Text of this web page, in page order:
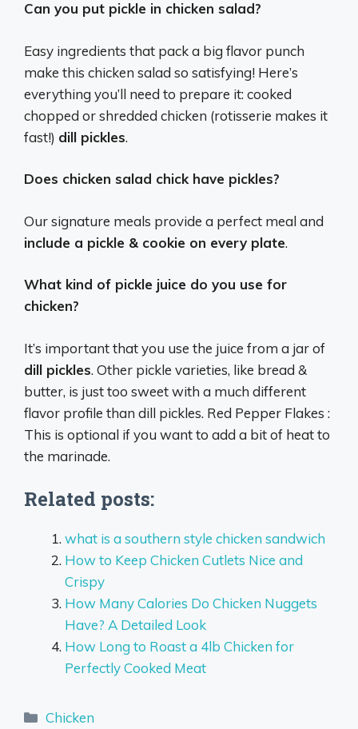
Can you put pickle in chicken salad?
Easy ingredients that pack a big flavor punch
make this chicken salad so satisfying! Here’s
everything you’ll need to prepare it: cooked
chopped or shredded chicken (rotisserie makes it
fast!) dill pickles.
Does chicken salad chick have pickles?
Our signature meals provide a perfect meal and
include a pickle & cookie on every plate.
What kind of pickle juice do you use for
chicken?
It’s important that you use the juice from a jar of
dill pickles. Other pickle varieties, like bread &
butter, is just too sweet with a much different
flavor profile than dill pickles. Red Pepper Flakes :
This is optional if you want to add a bit of heat to
the marinade.
Related posts:
what is a southern style chicken sandwich
How to Keep Chicken Cutlets Nice and
Crispy
How Many Calories Do Chicken Nuggets
Have? A Detailed Look
How Long to Roast a 4lb Chicken for
Perfectly Cooked Meat
Categories
Chicken